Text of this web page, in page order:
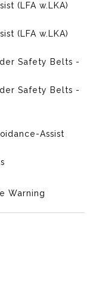
(LFA w.LKA)
(LFA w.LKA)
Safety Belts -
Safety Belts -
Assist
Warning